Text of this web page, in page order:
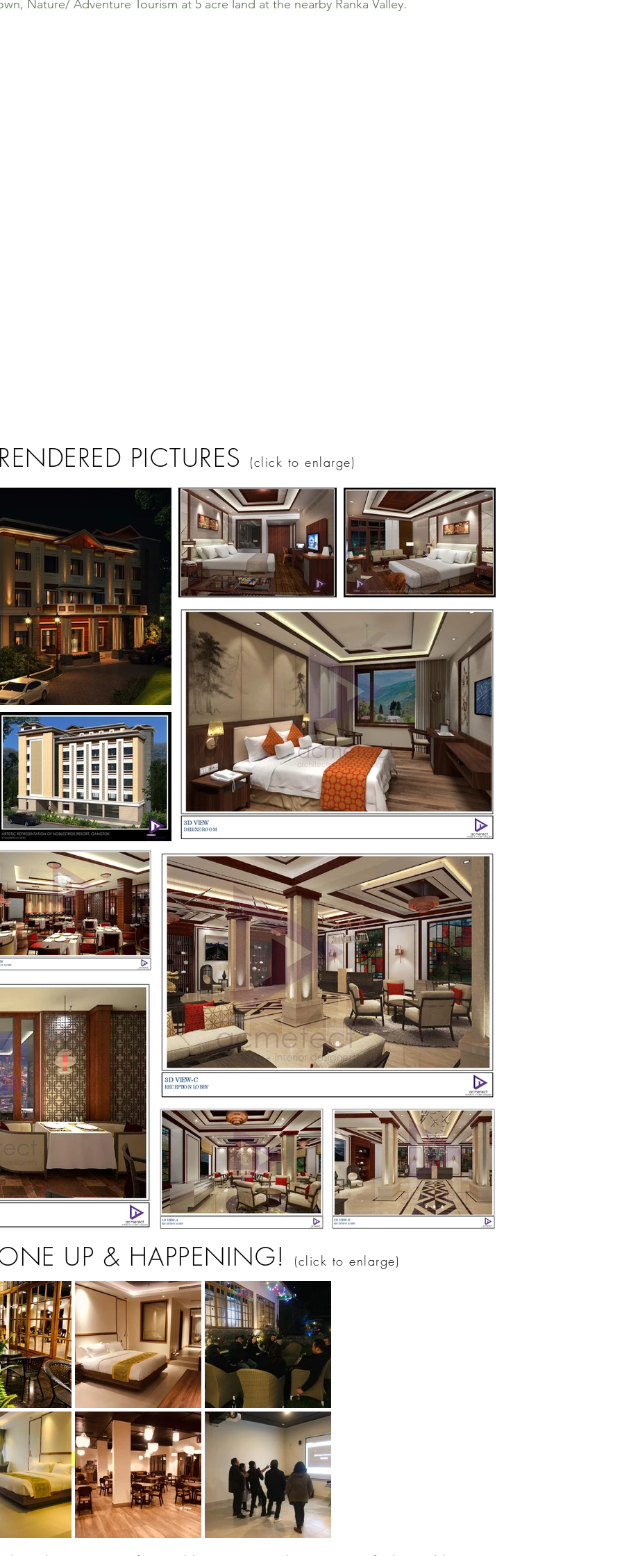
Nature/ Adventure Tourism at 5 acre land at the nearby Ranka Valley.
PICTURES (click to enlarge)
UP & HAPPENING! (click to enlarge)
Back to Top